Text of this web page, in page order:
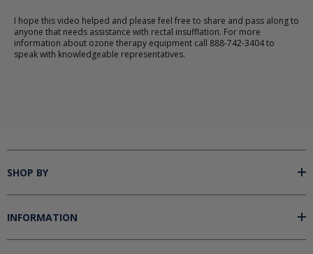
I hope this video helped and please feel free to share and pass along to
anyone that needs assistance with rectal insufflation. For more
information about ozone therapy equipment call 888-742-3404 to
speak with knowledgeable representatives.
SHOP BY
INFORMATION